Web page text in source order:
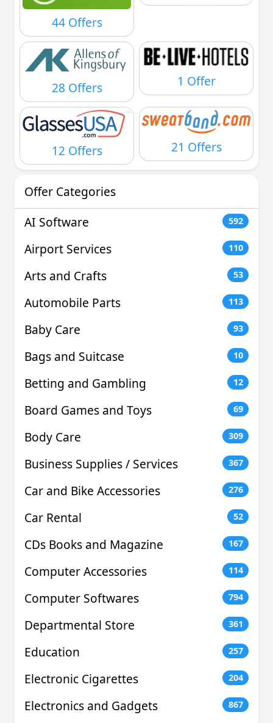
44 Offers
28 Offers 1 Offer
12 Offers 21 Offers
Offer Categories
AI Software
592
Airport Services 110
Arts and Crafts 53
Automobile Parts 113
Baby Care 93
Bags and Suitcase 10
Betting and Gambling 12
Board Games and Toys 69
Body Care 309
Business Supplies / Services 367
Car and Bike Accessories 276
Car Rental 52
CDs Books and Magazine 167
Computer Accessories 114
Computer Softwares 794
Departmental Store 361
Education 257
Electronic Cigarettes 204
Electronics and Gadgets 867